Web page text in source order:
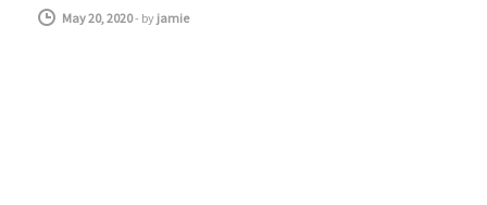
May 20, 2020- by jamie